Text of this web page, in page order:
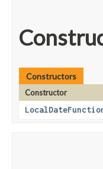
Constructors
Constructor